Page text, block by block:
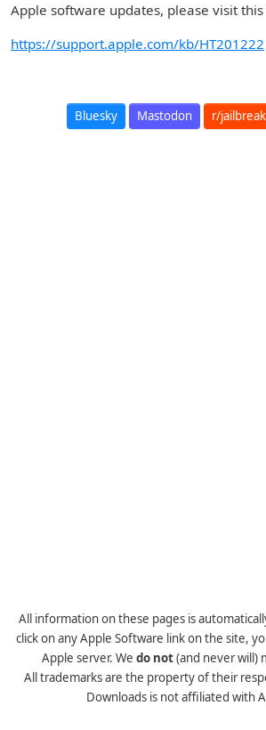
Apple software updates, please visit
https://support.apple.com/kb/HT201222
Bluesky Mastodon r/jailbreak
All information on these pages is
click on any Apple Software link on the site,
Apple server. We do not(and never will)
All trademarks are the property of their
Downloads is not affiliated with